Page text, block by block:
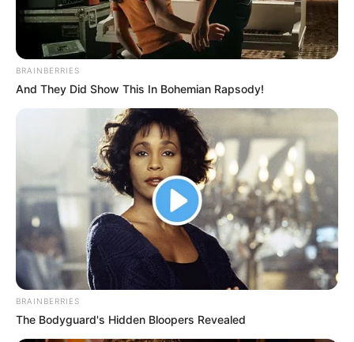
BRAINBERRIES
And They Did Show This In Bohemian Rapsody!
BRAINBERRIES
The Bodyguard's Hidden Bloopers Revealed